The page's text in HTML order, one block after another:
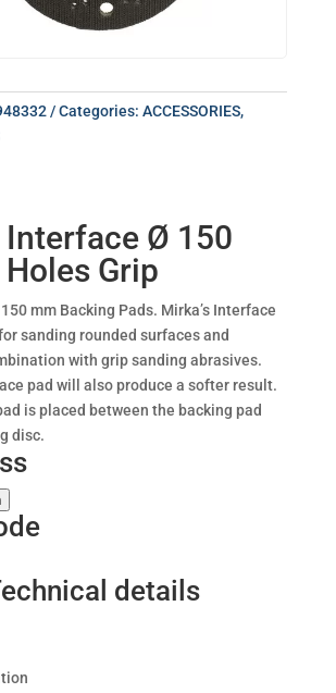
Categories: ACCESSORIES,
Interface Ø 150
Grip
mm Backing Pads. Mirka’s Interface
sanding rounded surfaces and
with grip sanding abrasives.
pad will also produce a softer result.
is placed between the backing pad
disc.
details